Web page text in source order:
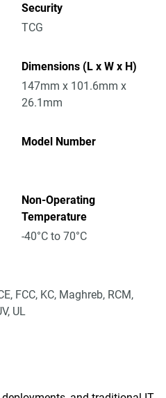
Security
TCG
Dimensions (L x W x H)
147mm x 101.6mm x
26.1mm
Model Number
Non-Operating
Temperature
-40°C to 70°C
FCC, KC, Maghreb, RCM,
UL